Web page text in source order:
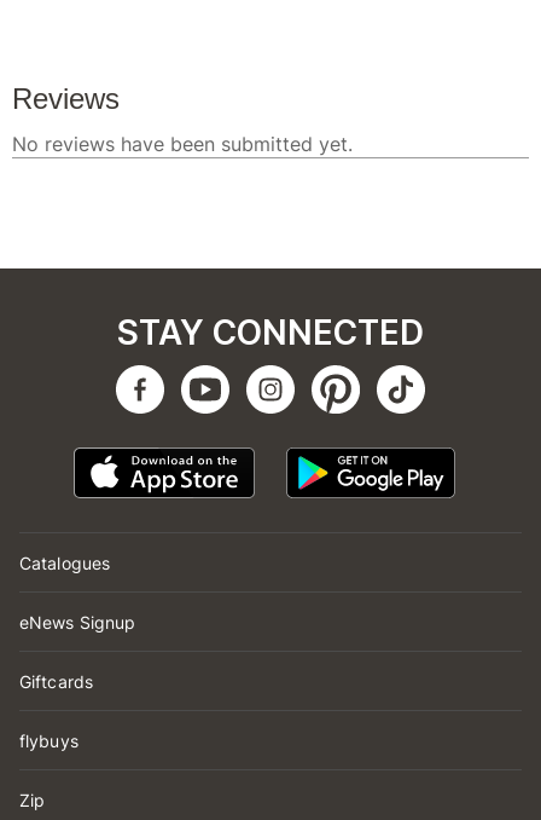
Catalogues
eNews Signup
Giftcards
flybuys
Zip
STAY CONNECTED